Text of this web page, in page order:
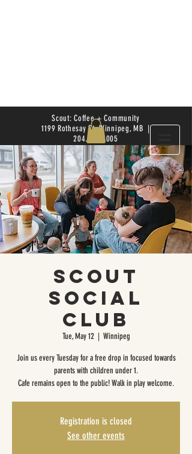
Scout: Coffee + Community
1199 Rothesay St. Winnipeg, MB |
204.504.4005
Scout
Social
Club
Tue, May 12
  |
Winnipeg
Join us every Tuesday for a free drop in focused towards
parents with children under 1.
Cafe remains open to the public! Walk in play welcome.
Registration is closed
See other events